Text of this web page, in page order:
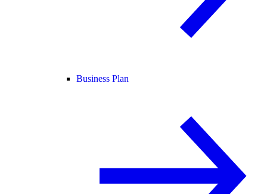
Business Plan